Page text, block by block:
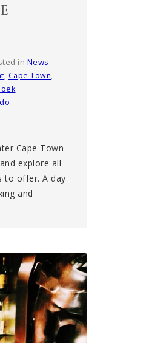
in News
, Cape Town,
,
Cape Town
explore all
to offer. A day
and